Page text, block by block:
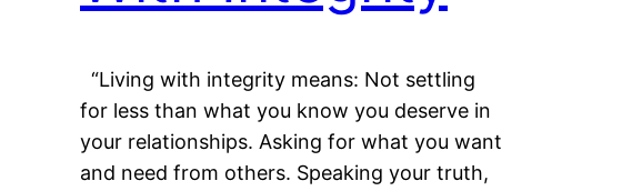
“Living with integrity means: Not settling
for less than what you know you deserve in
your relationships. Asking for what you want
and need from others. Speaking your truth,